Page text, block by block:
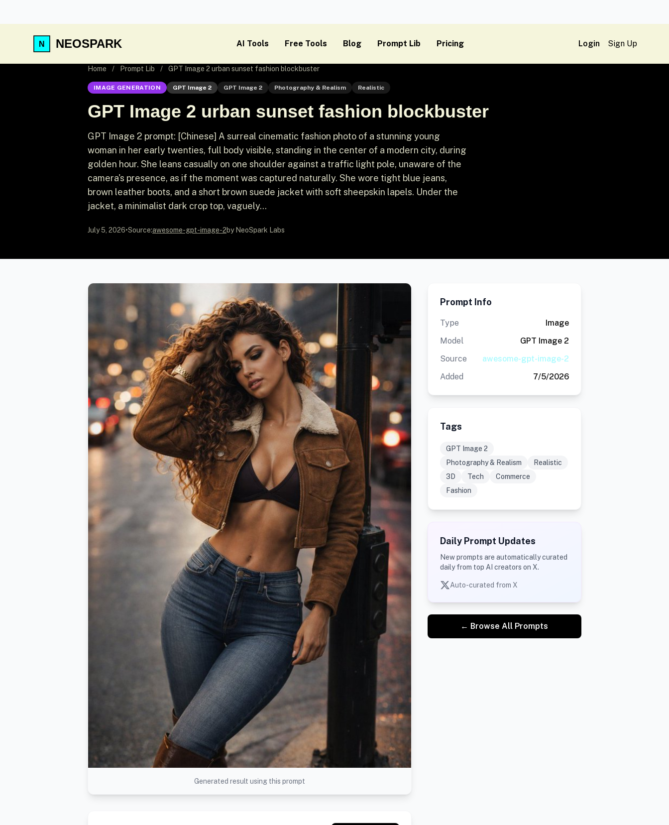
NEOSPARK AI Tools Free Tools Blog Prompt Lib Pricing Login Sign Up
Home / Prompt Lib / GPT Image 2 urban sunset fashion blockbuster
IMAGE GENERATION GPT Image 2 GPT Image 2 Photography & Realism Realistic
GPT Image 2 urban sunset fashion blockbuster
GPT Image 2 prompt: [Chinese] A surreal cinematic fashion photo of a stunning young
woman in her early twenties, full body visible, standing in the center of a modern city, during
golden hour. She leans casually on one shoulder against a traffic light pole, unaware of the
camera's presence, as if the moment was captured naturally. She wore tight blue jeans,
brown leather boots, and a short brown suede jacket with soft sheepskin lapels. Under the
jacket, a minimalist dark crop top, vaguely...
July 5, 2026•Source:awesome-gpt-image-2by NeoSpark Labs
Generated result using this prompt
Prompt Info
Type
Image
Model
GPT Image 2
Source
awesome-gpt-image-2
Added
7/5/2026
Tags
GPT Image 2
Photography & Realism
Realistic
3D
Tech
Commerce
Fashion
Daily Prompt Updates
New prompts are automatically curated
daily from top AI creators on X.
Auto-curated from X
← Browse All Prompts